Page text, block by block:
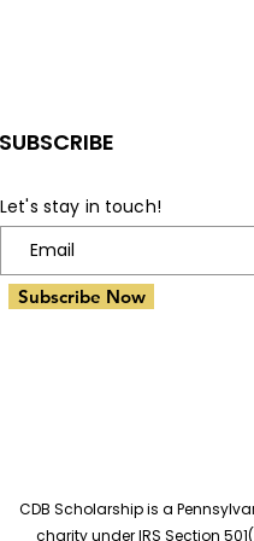
Students'
SUBSCRIBE
Let's stay in touch!
Subscribe Now
CDB Scholarship is a
charity under IRS Section